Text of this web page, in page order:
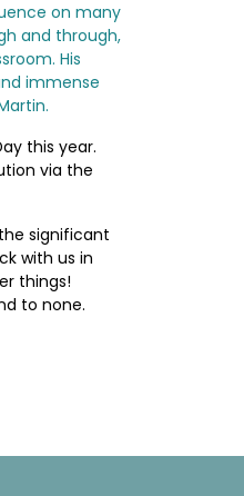
on many
and through,
His
immense
this year.
via the
significant
with us in
things!
to none.